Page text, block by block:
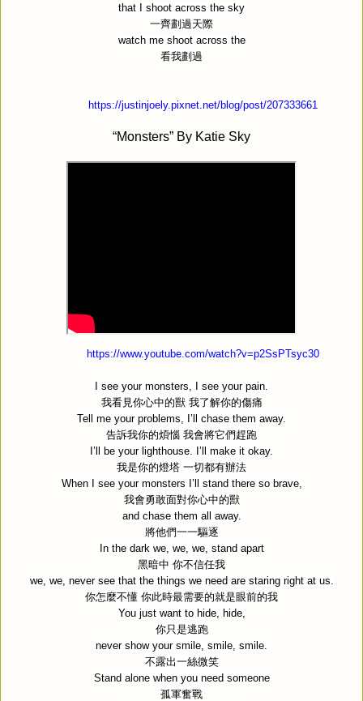
that I shoot across the sky
一齊劃過天際
watch me shoot across the
看我劃過
https://justinjoely.pixnet.net/blog/post/207333661
“Monsters” By Katie Sky
https://www.youtube.com/watch?v=p2SsPTsyc30
I see your monsters, I see your pain.
我看見你心中的獸 我了解你的傷痛
Tell me your problems, I’ll chase them away.
告訴我你的煩惱 我會將它們趕跑
I’ll be your lighthouse. I’ll make it okay.
我是你的燈塔 一切都有辦法
When I see your monsters I’ll stand there so brave,
我會勇敢面對你心中的獸
and chase them all away.
將他們一一驅逐
In the dark we, we, we, stand apart
黑暗中 你不信任我
we, we, never see that the things we need are staring right at us.
你怎麼不懂 你此時最需要的就是眼前的我
You just want to hide, hide,
你只是逃跑
never show your smile, smile, smile.
不露出一絲微笑
Stand alone when you need someone
孤軍奮戰